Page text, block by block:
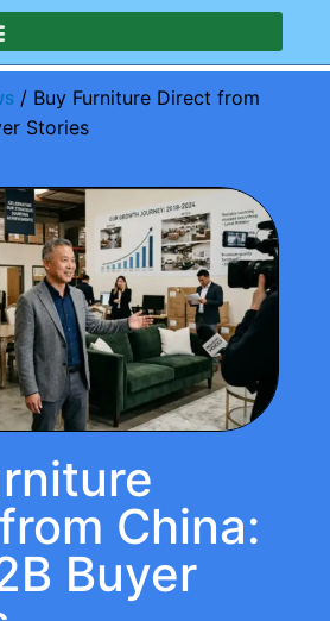
/ Buy Furniture Direct from
Stories
China:
Buyer